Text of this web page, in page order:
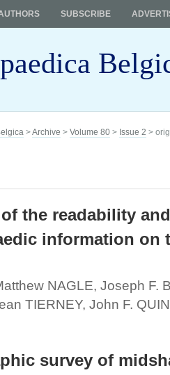
SUBSCRIBE
>Archive > Volume 80 > Issue 2 >
the readability
information on
NAGLE, Joseph F.
TIERNEY, John F.
survey of